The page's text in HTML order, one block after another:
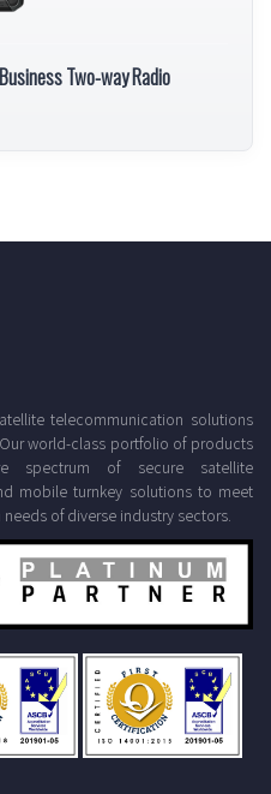
Two-way Radio
telecommunication solutions
world-class portfolio of products
spectrum of secure satellite
mobile turnkey solutions to meet
of diverse industry sectors.